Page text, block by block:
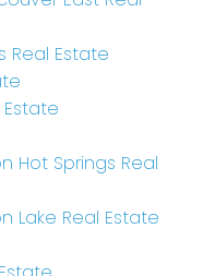
Real Estate
Estate
Hot Springs Real
Lake Real Estate